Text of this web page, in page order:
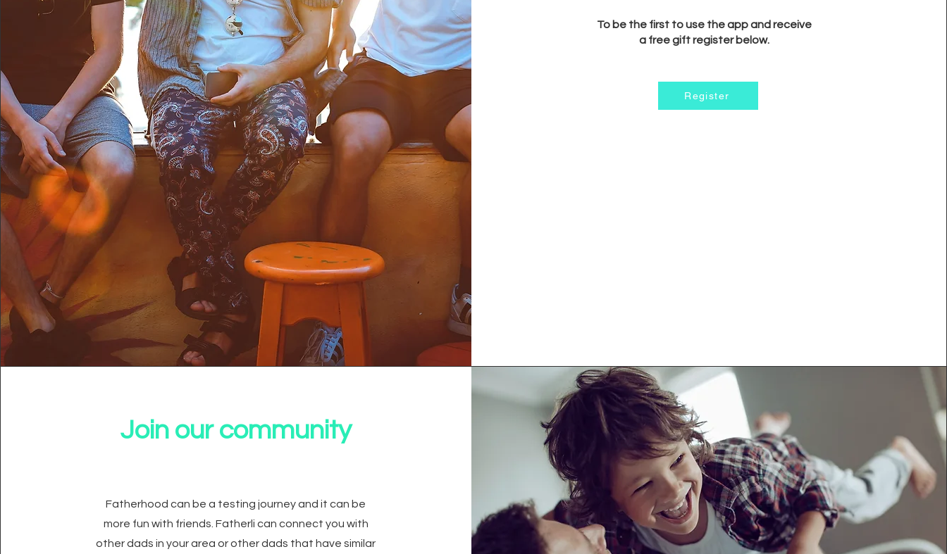
To be the first to use the app and receive
a free gift register below.
Register
Join our community
Fatherhood can be a testing journey and it can be
more fun with friends. Fatherli can connect you with
other dads in your area or other dads that have similar